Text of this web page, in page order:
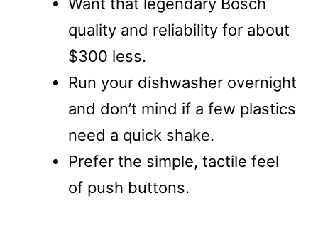
quality and reliability for about
$300 less.
Run your dishwasher overnight
and don’t mind if a few plastics
need a quick shake.
Prefer the simple, tactile feel
of push buttons.